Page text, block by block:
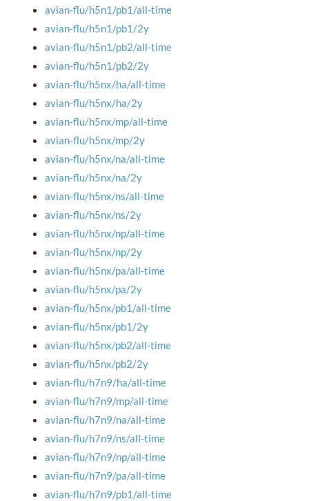
avian-flu/h5n1/pb1/all-time
avian-flu/h5n1/pb1/2y
avian-flu/h5n1/pb2/all-time
avian-flu/h5n1/pb2/2y
avian-flu/h5nx/ha/all-time
avian-flu/h5nx/ha/2y
avian-flu/h5nx/mp/all-time
avian-flu/h5nx/mp/2y
avian-flu/h5nx/na/all-time
avian-flu/h5nx/na/2y
avian-flu/h5nx/ns/all-time
avian-flu/h5nx/ns/2y
avian-flu/h5nx/np/all-time
avian-flu/h5nx/np/2y
avian-flu/h5nx/pa/all-time
avian-flu/h5nx/pa/2y
avian-flu/h5nx/pb1/all-time
avian-flu/h5nx/pb1/2y
avian-flu/h5nx/pb2/all-time
avian-flu/h5nx/pb2/2y
avian-flu/h7n9/ha/all-time
avian-flu/h7n9/mp/all-time
avian-flu/h7n9/na/all-time
avian-flu/h7n9/ns/all-time
avian-flu/h7n9/np/all-time
avian-flu/h7n9/pa/all-time
avian-flu/h7n9/pb1/all-time